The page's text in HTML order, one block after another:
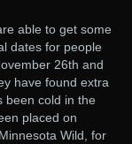
able to get some
dates for people
26th and
have found extra
been cold in the
placed on
Wild, for